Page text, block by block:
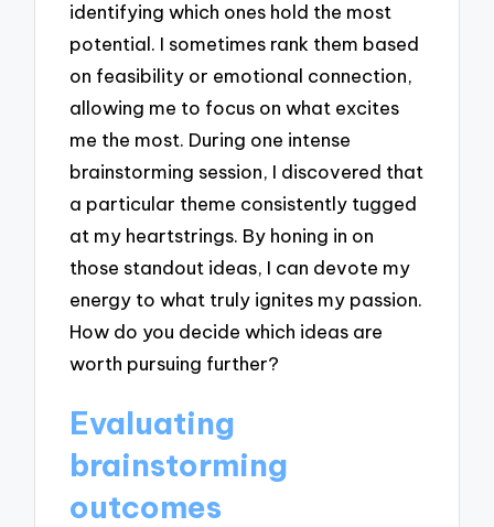
identifying which ones hold the most
potential. I sometimes rank them based
on feasibility or emotional connection,
allowing me to focus on what excites
me the most. During one intense
brainstorming session, I discovered that
a particular theme consistently tugged
at my heartstrings. By honing in on
those standout ideas, I can devote my
energy to what truly ignites my passion.
How do you decide which ideas are
worth pursuing further?
Evaluating
brainstorming
outcomes